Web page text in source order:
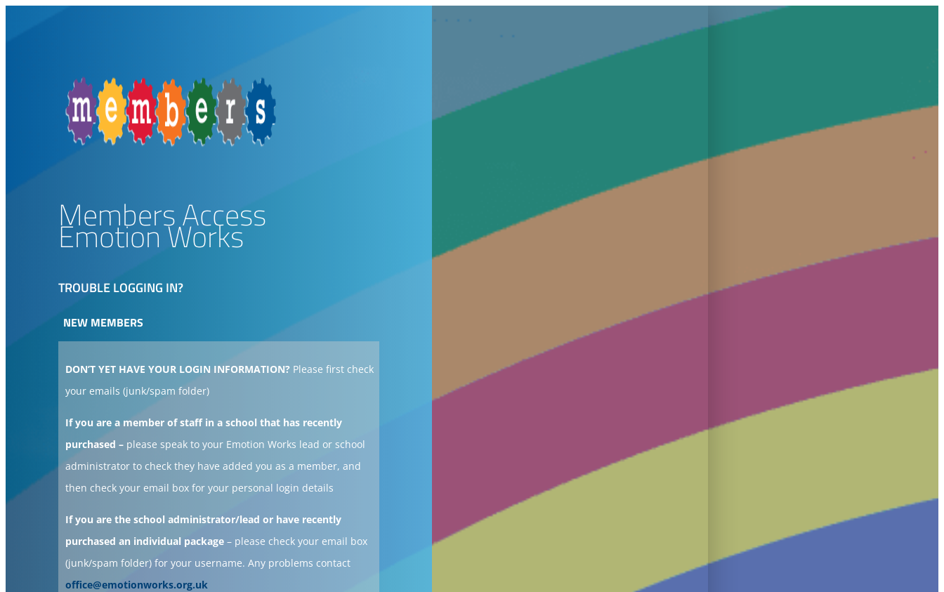
Members Access
Emotion Works
TROUBLE LOGGING IN?
NEW MEMBERS
DON’T YET HAVE YOUR LOGIN INFORMATION? Please first check
your emails (junk/spam folder)
If you are a member of staff in a school that has recently
purchased – please speak to your Emotion Works lead or school
administrator to check they have added you as a member, and
then check your email box for your personal login details
If you are the school administrator/lead or have recently
purchased an individual package – please check your email box
(junk/spam folder) for your username. Any problems contact
office@emotionworks.org.uk